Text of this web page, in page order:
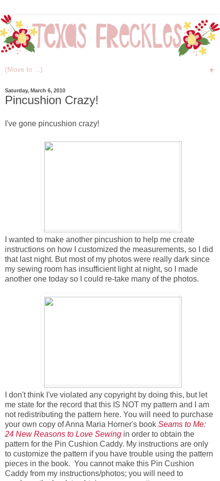
▼
Saturday, March 6, 2010
Pincushion Crazy!
I've gone pincushion crazy!
I wanted to make another pincushion to help me create
instructions on how I customized the measurements, so I did
that last night. But most of my photos were really dark since
my sewing room has insufficient light at night, so I made
another one today so I could re-take many of the photos.
I don't think I've violated any copyright by doing this, but let
me state for the record that this IS NOT my pattern and I am
not redistributing the pattern here. You will need to purchase
your own copy of Anna Maria Horner's book Seams to Me:
24 New Reasons to Love Sewing in order to obtain the
pattern for the Pin Cushion Caddy. My instructions are only
to customize the pattern if you have trouble using the pattern
pieces in the book. You cannot make this Pin Cushion
Caddy from my instructions/photos; you will need to